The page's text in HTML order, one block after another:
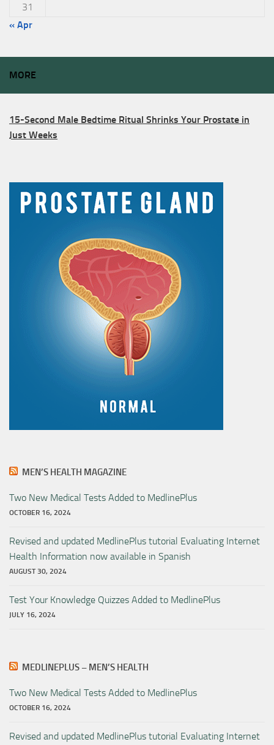
31
« Apr
MORE
15-Second Male Bedtime Ritual Shrinks Your Prostate in
Just Weeks
MEN’S HEALTH MAGAZINE
Two New Medical Tests Added to MedlinePlus
OCTOBER 16, 2024
Revised and updated MedlinePlus tutorial Evaluating Internet
Health Information now available in Spanish
AUGUST 30, 2024
Test Your Knowledge Quizzes Added to MedlinePlus
JULY 16, 2024
MEDLINEPLUS – MEN’S HEALTH
Two New Medical Tests Added to MedlinePlus
OCTOBER 16, 2024
Revised and updated MedlinePlus tutorial Evaluating Internet